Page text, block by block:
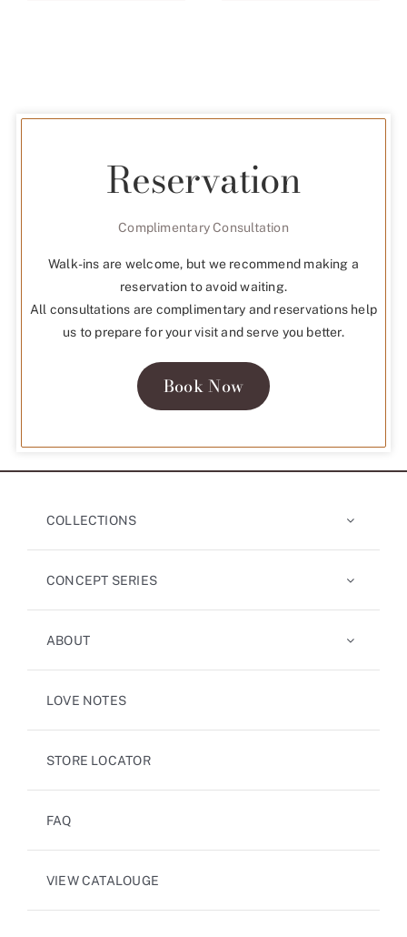
Reservation
Complimentary Consultation
Walk-ins are welcome, but we recommend making a
reservation to avoid waiting.
All consultations are complimentary and reservations help
us to prepare for your visit and serve you better.
Book Now
COLLECTIONS
CONCEPT SERIES
ABOUT
LOVE NOTES
STORE LOCATOR
FAQ
VIEW CATALOUGE